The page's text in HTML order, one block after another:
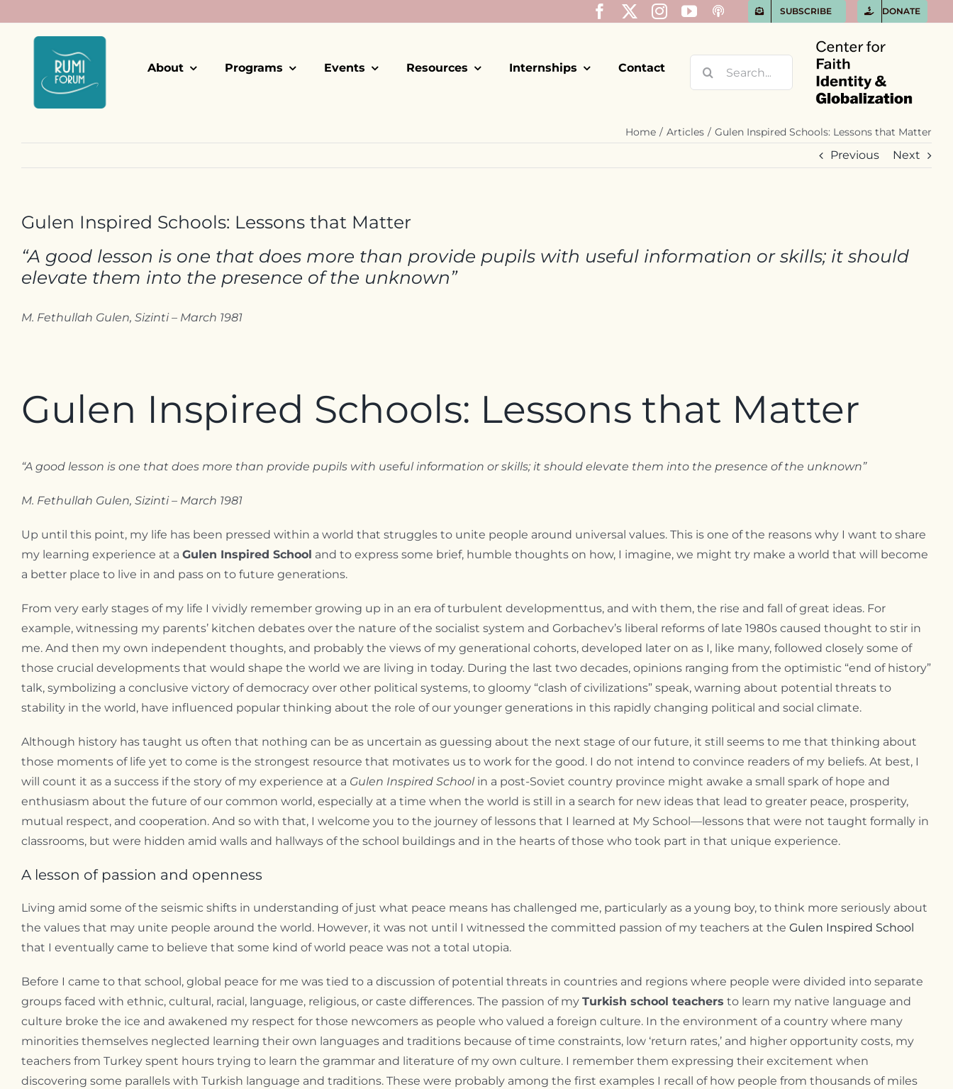
SUBSCRIBE DONATE
About Programs Events Resources Internships Contact
Home Articles Gulen Inspired Schools: Lessons that Matter
Previous Next
Gulen Inspired Schools: Lessons that Matter
“A good lesson is one that does more than provide pupils with useful information or skills; it should
elevate them into the presence of the unknown”
M. Fethullah Gulen, Sizinti – March 1981
Gulen Inspired Schools: Lessons that Matter
“A good lesson is one that does more than provide pupils with useful information or skills; it should elevate them into the presence of the unknown”
M. Fethullah Gulen, Sizinti – March 1981
Up until this point, my life has been pressed within a world that struggles to unite people around universal values. This is one of the reasons why I want to share
my learning experience at a Gulen Inspired School and to express some brief, humble thoughts on how, I imagine, we might try make a world that will become
a better place to live in and pass on to future generations.
From very early stages of my life I vividly remember growing up in an era of turbulent developmenttus, and with them, the rise and fall of great ideas. For
example, witnessing my parents’ kitchen debates over the nature of the socialist system and Gorbachev’s liberal reforms of late 1980s caused thought to stir in
me. And then my own independent thoughts, and probably the views of my generational cohorts, developed later on as I, like many, followed closely some of
those crucial developments that would shape the world we are living in today. During the last two decades, opinions ranging from the optimistic “end of history”
talk, symbolizing a conclusive victory of democracy over other political systems, to gloomy “clash of civilizations” speak, warning about potential threats to
stability in the world, have influenced popular thinking about the role of our younger generations in this rapidly changing political and social climate.
Although history has taught us often that nothing can be as uncertain as guessing about the next stage of our future, it still seems to me that thinking about
those moments of life yet to come is the strongest resource that motivates us to work for the good. I do not intend to convince readers of my beliefs. At best, I
will count it as a success if the story of my experience at a Gulen Inspired Schoolin a post-Soviet country province might awake a small spark of hope and
enthusiasm about the future of our common world, especially at a time when the world is still in a search for new ideas that lead to greater peace, prosperity,
mutual respect, and cooperation. And so with that, I welcome you to the journey of lessons that I learned at My School—lessons that were not taught formally in
classrooms, but were hidden amid walls and hallways of the school buildings and in the hearts of those who took part in that unique experience.
A lesson of passion and openness
Living amid some of the seismic shifts in understanding of just what peace means has challenged me, particularly as a young boy, to think more seriously about
the values that may unite people around the world. However, it was not until I witnessed the committed passion of my teachers at the Gulen Inspired School
that I eventually came to believe that some kind of world peace was not a total utopia.
Before I came to that school, global peace for me was tied to a discussion of potential threats in countries and regions where people were divided into separate
groups faced with ethnic, cultural, racial, language, religious, or caste differences. The passion of my Turkish school teachers to learn my native language and
culture broke the ice and awakened my respect for those newcomers as people who valued a foreign culture. In the environment of a country where many
minorities themselves neglected learning their own languages and traditions because of time constraints, low ‘return rates,’ and higher opportunity costs, my
teachers from Turkey spent hours trying to learn the grammar and literature of my own culture. I remember them expressing their excitement when
discovering some parallels with Turkish language and traditions. These were probably among the first examples I recall of how people from thousands of miles